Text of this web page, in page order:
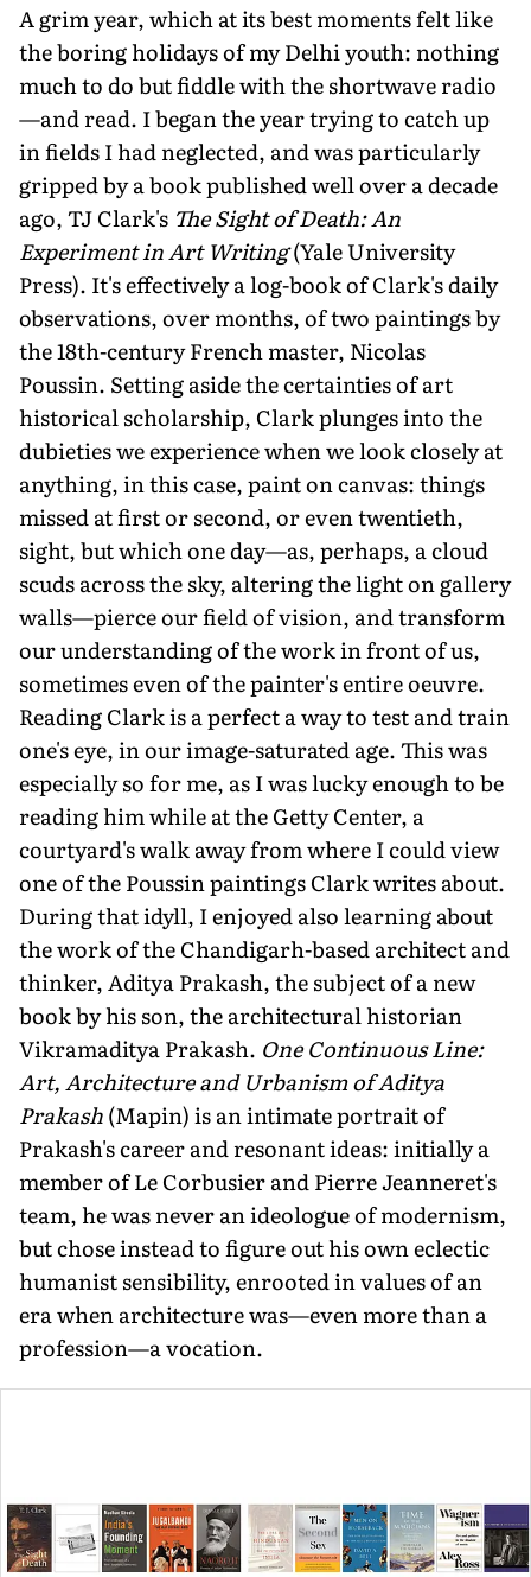
A grim year, which at its best moments felt like
the boring holidays of my Delhi youth: nothing
much to do but fiddle with the shortwave radio
—and read. I began the year trying to catch up
in fields I had neglected, and was particularly
gripped by a book published well over a decade
ago, TJ Clark's The Sight of Death: An
Experiment in Art Writing(Yale University
Press). It's effectively a log-book of Clark's daily
observations, over months, of two paintings by
the 18th-century French master, Nicolas
Poussin. Setting aside the certainties of art
historical scholarship, Clark plunges into the
dubieties we experience when we look closely at
anything, in this case, paint on canvas: things
missed at first or second, or even twentieth,
sight, but which one day—as, perhaps, a cloud
scuds across the sky, altering the light on gallery
walls—pierce our field of vision, and transform
our understanding of the work in front of us,
sometimes even of the painter's entire oeuvre.
Reading Clark is a perfect a way to test and train
one's eye, in our image-saturated age. This was
especially so for me, as I was lucky enough to be
reading him while at the Getty Center, a
courtyard's walk away from where I could view
one of the Poussin paintings Clark writes about.
During that idyll, I enjoyed also learning about
the work of the Chandigarh-based architect and
thinker, Aditya Prakash, the subject of a new
book by his son, the architectural historian
Vikramaditya Prakash. One Continuous Line:
Art, Architecture and Urbanism of Aditya
Prakash(Mapin) is an intimate portrait of
Prakash's career and resonant ideas: initially a
member of Le Corbusier and Pierre Jeanneret's
team, he was never an ideologue of modernism,
but chose instead to figure out his own eclectic
humanist sensibility, enrooted in values of an
era when architecture was—even more than a
profession—a vocation.